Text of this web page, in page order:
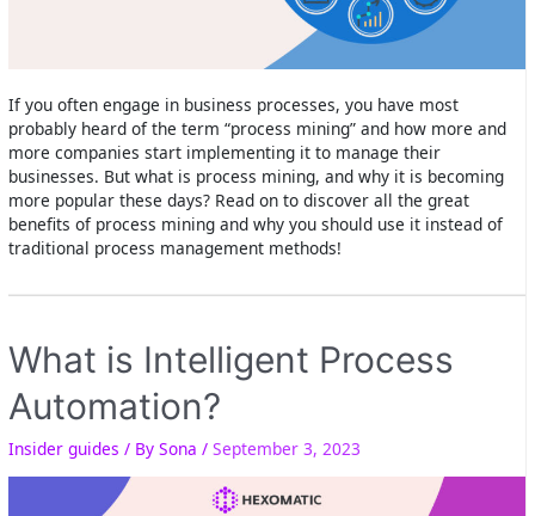
If you often engage in business processes, you have most
probably heard of the term “process mining” and how more and
more companies start implementing it to manage their
businesses. But what is process mining, and why it is becoming
more popular these days? Read on to discover all the great
benefits of process mining and why you should use it instead of
traditional process management methods!
What is Intelligent Process
Automation?
Insider guides / BySona /September 3, 2023